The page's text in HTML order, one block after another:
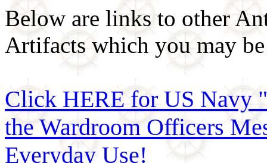
Below are links to other
Artifacts which you may
Click HERE for US Navy
the Wardroom Officers
Everyday Use!